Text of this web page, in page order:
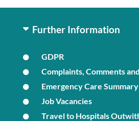
Further Information
GDPR
Complaints, Comments
Emergency Care Summary
Job Vacancies
Travel to Hospitals